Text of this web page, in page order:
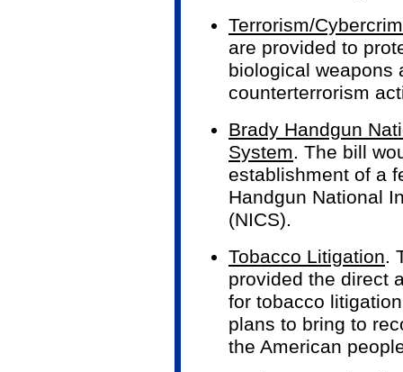
Terrorism/
are provided to
biological weapons
counterterrorism
Brady Handgun
System. The bill
establishment of a
Handgun National
(NICS).
Tobacco Litigation.
provided the direct
for tobacco
plans to bring to
the American